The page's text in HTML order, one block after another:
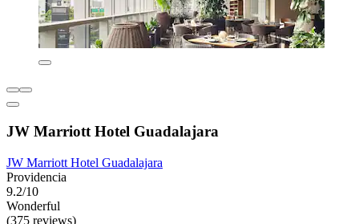
JW Marriott Hotel Guadalajara
JW Marriott Hotel Guadalajara
Providencia
9.2/10
Wonderful
(375 reviews)